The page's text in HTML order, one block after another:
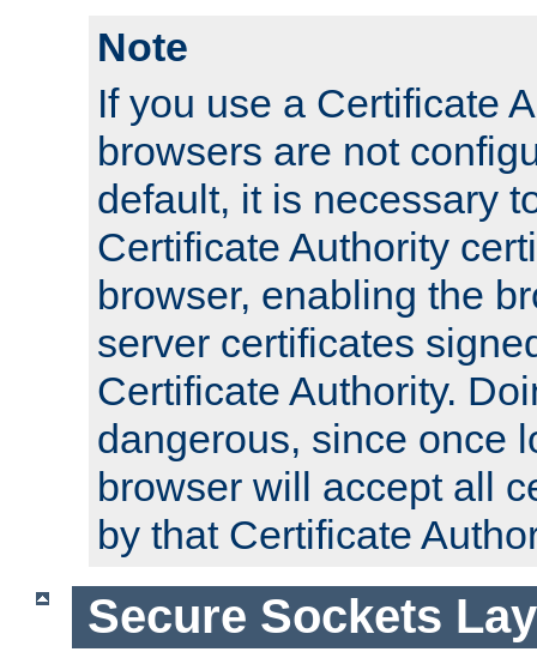
Note
If you use a Certificate
browsers are not
default, it is necessary
Certificate Authority
browser, enabling the
server certificates
Certificate Authority.
dangerous, since once
browser will accept all
by that Certificate
Secure Sockets